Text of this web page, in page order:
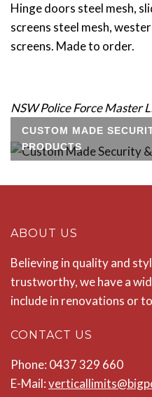
Hinge doors steel mesh,
screens steel mesh,
screens. Made to order.
NSW Police Force Master
CUSTOM MADE
PRODUCTS
ABOUT US
Believing in quality and
trustworthy, we have a
include in renovations or
CONTACT US
Phone: 0437 329 660
E-Mail: